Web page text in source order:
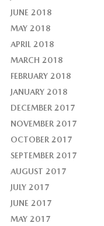
JUNE 2018
MAY 2018
APRIL 2018
MARCH 2018
FEBRUARY 2018
JANUARY 2018
DECEMBER 2017
NOVEMBER 2017
OCTOBER 2017
SEPTEMBER 2017
AUGUST 2017
JULY 2017
JUNE 2017
MAY 2017